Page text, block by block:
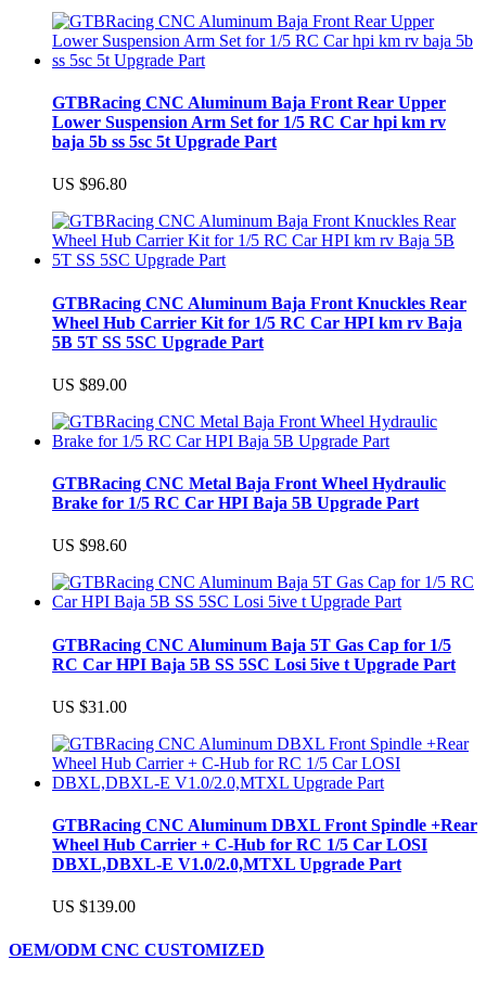
GTBRacing CNC Aluminum Baja Front Rear Upper
Lower Suspension Arm Set for 1/5 RC Car hpi km rv
baja 5b ss 5sc 5t Upgrade Part
US $96.80
GTBRacing CNC Aluminum Baja Front Knuckles Rear
Wheel Hub Carrier Kit for 1/5 RC Car HPI km rv Baja
5B 5T SS 5SC Upgrade Part
US $89.00
GTBRacing CNC Metal Baja Front Wheel Hydraulic
Brake for 1/5 RC Car HPI Baja 5B Upgrade Part
US $98.60
GTBRacing CNC Aluminum Baja 5T Gas Cap for 1/5
RC Car HPI Baja 5B SS 5SC Losi 5ive t Upgrade Part
US $31.00
GTBRacing CNC Aluminum DBXL Front Spindle +Rear
Wheel Hub Carrier + C-Hub for RC 1/5 Car LOSI
DBXL,DBXL-E V1.0/2.0,MTXL Upgrade Part
US $139.00
OEM/ODM CNC CUSTOMIZED